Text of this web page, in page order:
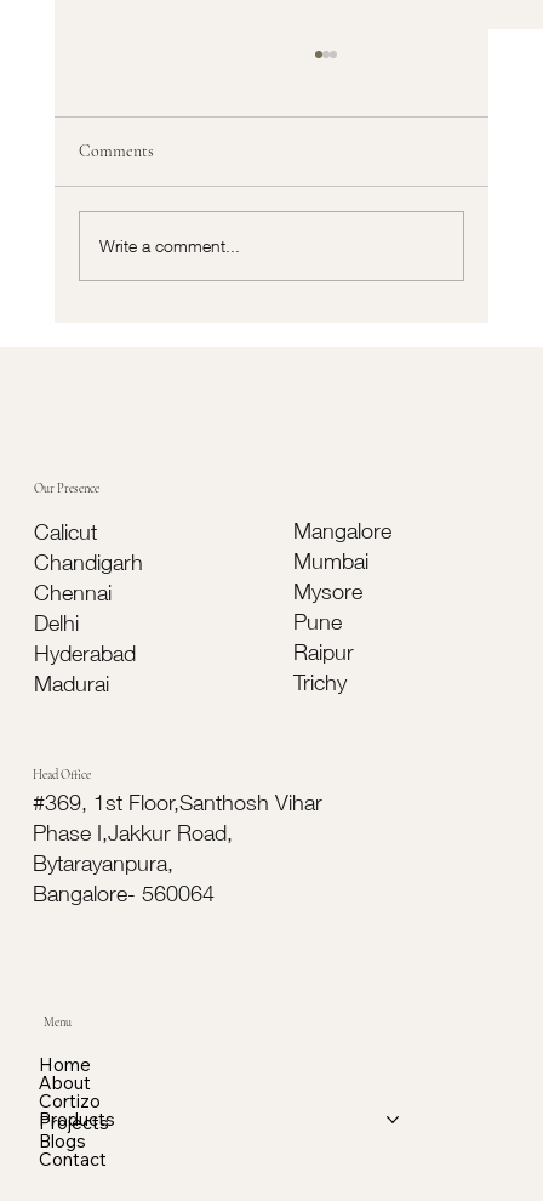
Comments
Write a comment...
Our Presence
Calicut
Chandigarh
Chennai
Delhi
Hyderabad
Madurai
Mangalore
Mumbai
Mysore
Pune
Raipur
Trichy
Head Office
#369, 1st Floor,Santhosh Vihar
Phase I,Jakkur Road,
Bytarayanpura,
Bangalore- 560064
Menu
Home
About
Cortizo
Products
Projects
Blogs
Contact